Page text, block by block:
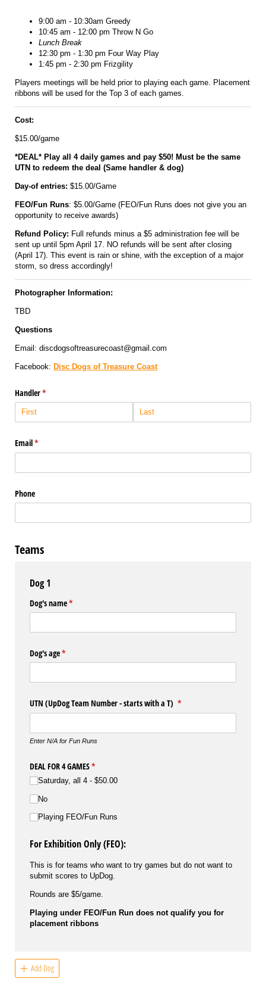
9:00 am - 10:30am Greedy
10:45 am - 12:00 pm Throw N Go
Lunch Break
12:30 pm - 1:30 pm Four Way Play
1:45 pm - 2:30 pm Frizgility
Players meetings will be held prior to playing each game. Placement
ribbons will be used for the Top 3 of each games.
Cost:
$15.00/game
*DEAL* Play all 4 daily games and pay $50! Must be the same
UTN to redeem the deal (Same handler & dog)
Day-of entries: $15.00/Game
FEO/Fun Runs: $5.00/Game (FEO/Fun Runs does not give you an
opportunity to receive awards)
Refund Policy: Full refunds minus a $5 administration fee will be
sent up until 5pm April 17. NO refunds will be sent after closing
(April 17). This event is rain or shine, with the exception of a major
storm, so dress accordingly!
Photographer Information:
TBD
Questions
Email: discdogsoftreasurecoast@gmail.com
Facebook: Disc Dogs of Treasure Coast
Handler*
(required)
Email*
(required)
Phone
Teams
Dog 1
Dog's name*
(required)
Dog's age*
(required)
UTN (UpDog Team Number - starts with a T) *
(required)
Enter N/A for Fun Runs
DEAL FOR 4 GAMES*
(required)
Saturday, all 4 $50.00
No
Playing FEO/​Fun Runs
For Exhibition Only (FEO):
This is for teams who want to try games but do not want to
submit scores to UpDog.
Rounds are $5/game.
Playing under FEO/Fun Run does not qualify you for
placement ribbons
Add Dog